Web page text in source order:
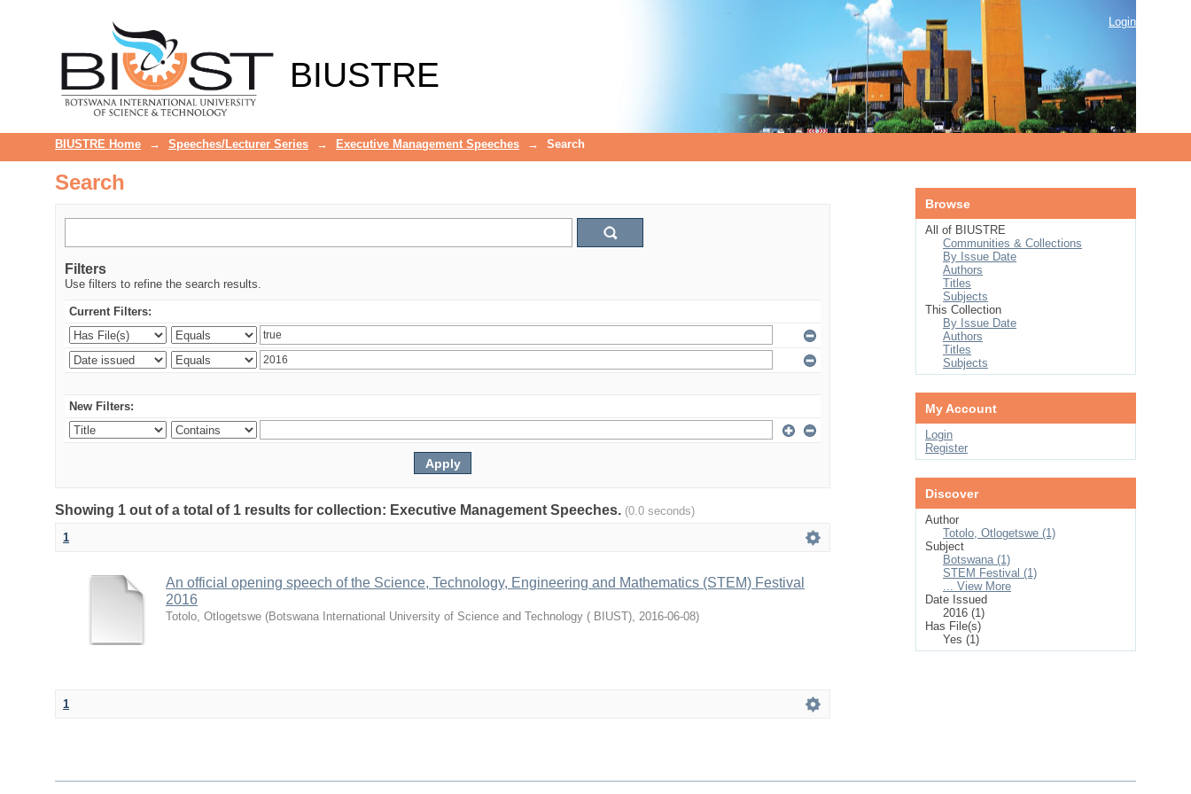
BIUSTRE
Login
BIUSTRE Home → Speeches/Lecturer Series → Executive Management Speeches → Search
Search
Filters
Use filters to refine the search results.
Current Filters:
New Filters:
Showing 1 out of a total of 1 results for collection: Executive Management Speeches. (0.0 seconds)
1
An official opening speech of the Science, Technology, Engineering and Mathematics (STEM) Festival
2016
Totolo, Otlogetswe (Botswana International University of Science and Technology ( BIUST), 2016-06-08)
1
Browse
All of BIUSTRE
Communities & Collections
By Issue Date
Authors
Titles
Subjects
This Collection
By Issue Date
Authors
Titles
Subjects
My Account
Login
Register
Discover
Author
Totolo, Otlogetswe (1)
Subject
Botswana (1)
STEM Festival (1)
... View More
Date Issued
2016 (1)
Has File(s)
Yes (1)